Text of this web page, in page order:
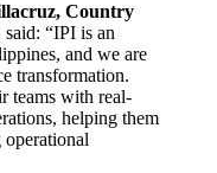
Country
said: “IPI is an
and we are
transformation.
teams with real-
helping them